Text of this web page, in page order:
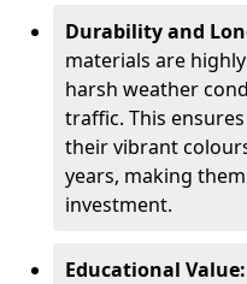
Durability and
materials are
harsh weather
traffic. This
their vibrant
years, making
investment.
Educational Value: